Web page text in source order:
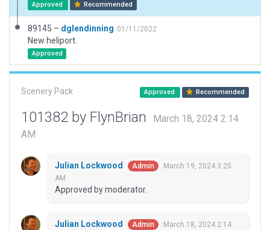
Approved Recommended
89145 – dglendinning 01/11/2022
New heliport.
Approved
Scenery Pack Approved Recommended
101382 by FlynBrian
March 18, 2024 2:14
AM
Julian Lockwood Admin
March 19, 2024 3:25
AM
Approved by moderator.
Julian Lockwood Admin
March 18, 2024 2:14